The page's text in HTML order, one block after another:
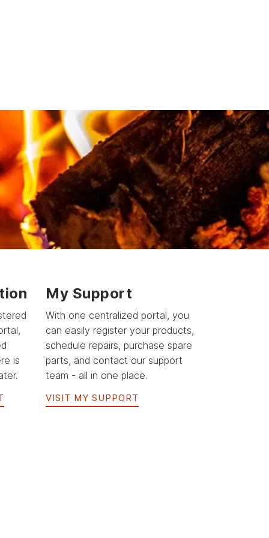
is
My Support
With one centralized portal, you
can easily register your products,
schedule repairs, purchase spare
parts, and contact our support
team - all in one place.
VISIT MY SUPPORT